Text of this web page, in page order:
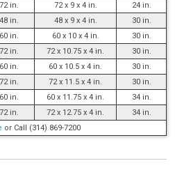
72 in. 72 x 9 x 4 in.
24 in.
48 in. 48 x 9 x 4 in.
30 in.
60 in. 60 x 10 x 4 in.
30 in.
72 in. 72 x 10.75 x 4 in.
30 in.
60 in. 60 x 10.5 x 4 in.
30 in.
72 in. 72 x 11.5 x 4 in.
30 in.
60 in. 60 x 11.75 x 4 in.
34 in.
72 in. 72 x 12.75 x 4 in.
34 in.
or Call (314) 869-7200